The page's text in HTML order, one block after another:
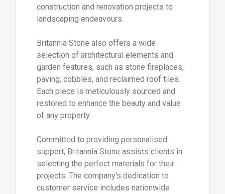
construction and renovation projects to
landscaping endeavours.
Britannia Stone also offers a wide
selection of architectural elements and
garden features, such as stone fireplaces,
paving, cobbles, and reclaimed roof tiles.
Each piece is meticulously sourced and
restored to enhance the beauty and value
of any property.
Committed to providing personalised
support, Britannia Stone assists clients in
selecting the perfect materials for their
projects. The company’s dedication to
customer service includes nationwide